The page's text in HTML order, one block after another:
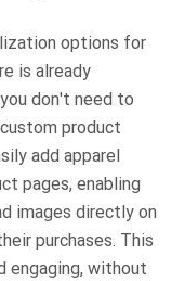
options for
is already
don't need to
product
add apparel
pages, enabling
images directly on
purchases. This
engaging, without